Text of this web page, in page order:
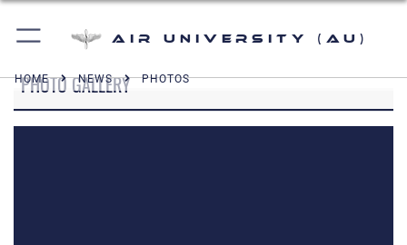
Air University (AU)
HOME NEWS PHOTOS
PHOTO GALLERY